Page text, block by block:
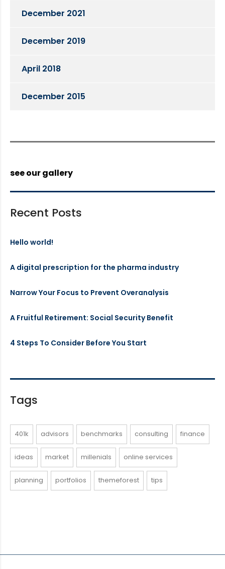
December 2021
December 2019
April 2018
December 2015
see our gallery
Recent Posts
Hello world!
A digital prescription for the pharma industry
Narrow Your Focus to Prevent Overanalysis
A Fruitful Retirement: Social Security Benefit
4 Steps To Consider Before You Start
Tags
401k advisors benchmarks consulting finance
ideas market millenials online services
planning portfolios themeforest tips